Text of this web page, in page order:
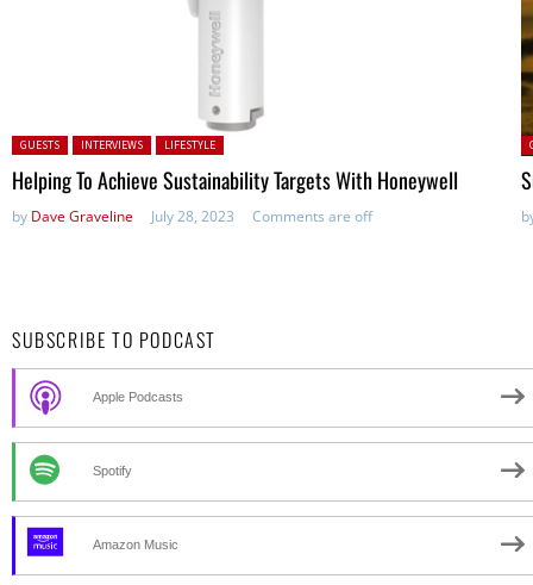
Posted in:
GUESTS INTERVIEWS LIFESTYLE
Helping To Achieve Sustainability Targets With Honeywell
by Dave Graveline July 28, 2023 Comments are off
SUBSCRIBE TO PODCAST
Apple Podcasts
Spotify
Amazon Music